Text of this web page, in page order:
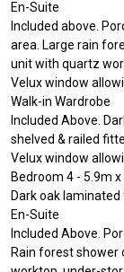
En-Suite
Included above.
area. Large rain
unit with quartz
Velux window
Walk-in Wardrobe
Included Above.
shelved & railed
Velux window
Bedroom 4 - 5.9m x
Dark oak
En-Suite
Included Above.
Rain forest shower